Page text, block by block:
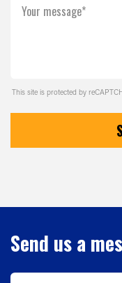
Your message*
This site is protected by
Send us a